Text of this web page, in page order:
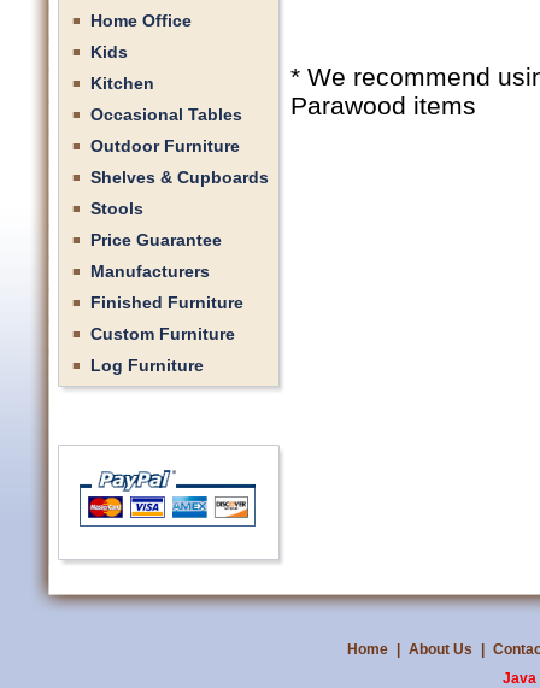
Home Office
Kids
Kitchen
Occasional Tables
Outdoor Furniture
Shelves & Cupboards
Stools
Price Guarantee
Manufacturers
Finished Furniture
Custom Furniture
Log Furniture
* We recommend
Parawood items
Home About Us
Java